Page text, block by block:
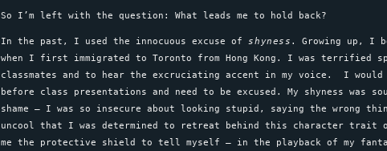
So I’m left with the question: What leads me to hold back?
In the past, I used the innocuous excuse ofshyness . Growing up, I
when I first immigrated to Toronto from Hong Kong. I was terrified
classmates and to hear the excruciating accent in my voice. I would
before class presentations and need to be excused. My shyness was
shame – I was so insecure about looking stupid, saying the wrong
uncool that I was determined to retreat behind this character trait
me the protective shield to tell myself – in the playback of my